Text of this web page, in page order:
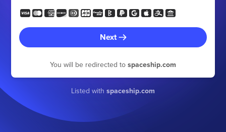
Next
You will be redirected to spaceship.com
Listed with spaceship.com